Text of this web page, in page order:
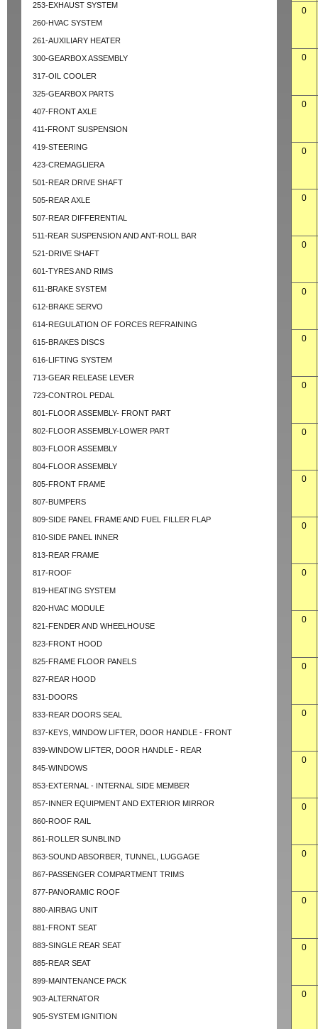
253-EXHAUST SYSTEM
260-HVAC SYSTEM
261-AUXILIARY HEATER
300-GEARBOX ASSEMBLY
317-OIL COOLER
325-GEARBOX PARTS
407-FRONT AXLE
411-FRONT SUSPENSION
419-STEERING
423-CREMAGLIERA
501-REAR DRIVE SHAFT
505-REAR AXLE
507-REAR DIFFERENTIAL
511-REAR SUSPENSION AND ANT-ROLL BAR
521-DRIVE SHAFT
601-TYRES AND RIMS
611-BRAKE SYSTEM
612-BRAKE SERVO
614-REGULATION OF FORCES REFRAINING
615-BRAKES DISCS
616-LIFTING SYSTEM
713-GEAR RELEASE LEVER
723-CONTROL PEDAL
801-FLOOR ASSEMBLY- FRONT PART
802-FLOOR ASSEMBLY-LOWER PART
803-FLOOR ASSEMBLY
804-FLOOR ASSEMBLY
805-FRONT FRAME
807-BUMPERS
809-SIDE PANEL FRAME AND FUEL FILLER FLAP
810-SIDE PANEL INNER
813-REAR FRAME
817-ROOF
819-HEATING SYSTEM
820-HVAC MODULE
821-FENDER AND WHEELHOUSE
823-FRONT HOOD
825-FRAME FLOOR PANELS
827-REAR HOOD
831-DOORS
833-REAR DOORS SEAL
837-KEYS, WINDOW LIFTER, DOOR HANDLE - FRONT
839-WINDOW LIFTER, DOOR HANDLE - REAR
845-WINDOWS
853-EXTERNAL - INTERNAL SIDE MEMBER
857-INNER EQUIPMENT AND EXTERIOR MIRROR
860-ROOF RAIL
861-ROLLER SUNBLIND
863-SOUND ABSORBER, TUNNEL, LUGGAGE
867-PASSENGER COMPARTMENT TRIMS
877-PANORAMIC ROOF
880-AIRBAG UNIT
881-FRONT SEAT
883-SINGLE REAR SEAT
885-REAR SEAT
899-MAINTENANCE PACK
903-ALTERNATOR
905-SYSTEM IGNITION
0
0
0
0
0
0
0
0
0
0
0
0
0
0
0
0
0
0
0
0
0
0